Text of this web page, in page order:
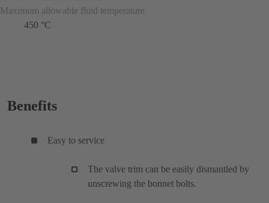
Maximum allowable fluid temperature
450 °C
Benefits
Easy to service
The valve trim can be easily dismantled by
unscrewing the bonnet bolts.